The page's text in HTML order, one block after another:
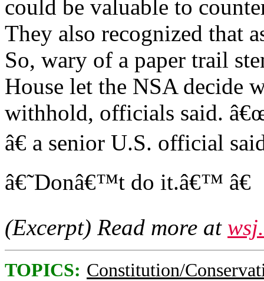
could be valuable to
They also recognized that
So, wary of a paper trail
House let the NSA decide
withhold, officials said.
â€ a senior U.S. official
â€˜Donâ€™t do it.â€™ â€
(Excerpt) Read more at
TOPICS: Constitution/